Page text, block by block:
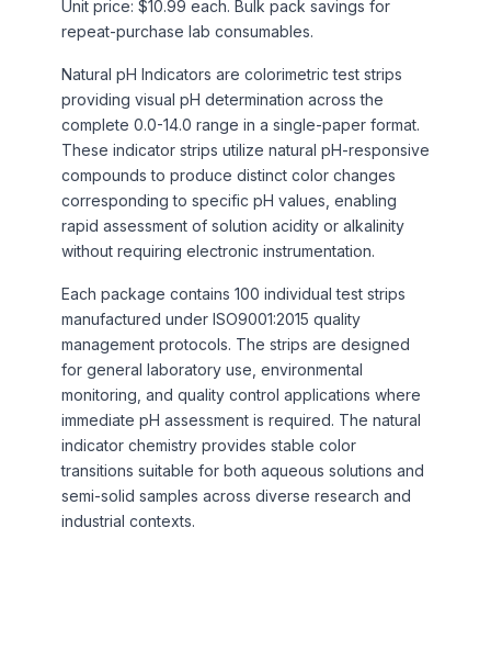
Unit price: $10.99 each. Bulk pack savings for
repeat-purchase lab consumables.
Natural pH Indicators are colorimetric test strips
providing visual pH determination across the
complete 0.0-14.0 range in a single-paper format.
These indicator strips utilize natural pH-responsive
compounds to produce distinct color changes
corresponding to specific pH values, enabling
rapid assessment of solution acidity or alkalinity
without requiring electronic instrumentation.
Each package contains 100 individual test strips
manufactured under ISO9001:2015 quality
management protocols. The strips are designed
for general laboratory use, environmental
monitoring, and quality control applications where
immediate pH assessment is required. The natural
indicator chemistry provides stable color
transitions suitable for both aqueous solutions and
semi-solid samples across diverse research and
industrial contexts.